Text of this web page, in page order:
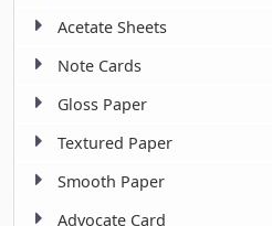
Acetate Sheets
Note Cards
Gloss Paper
Textured Paper
Smooth Paper
Advocate Card